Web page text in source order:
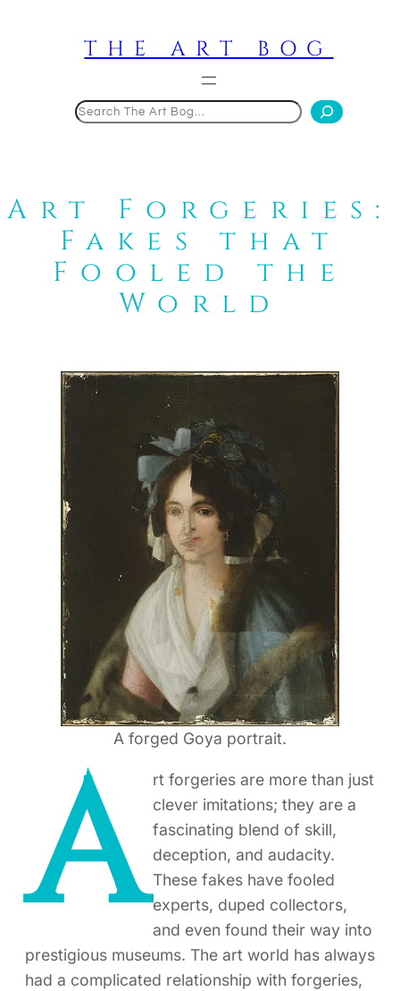
THE ART BOG
Art Forgeries:
Fakes that
Fooled the
World
A forged Goya portrait.
A rt forgeries are more than just
clever imitations; they are a
fascinating blend of skill,
deception, and audacity.
These fakes have fooled
experts, duped collectors,
and even found their way into
prestigious museums. The art world has always
had a complicated relationship with forgeries,